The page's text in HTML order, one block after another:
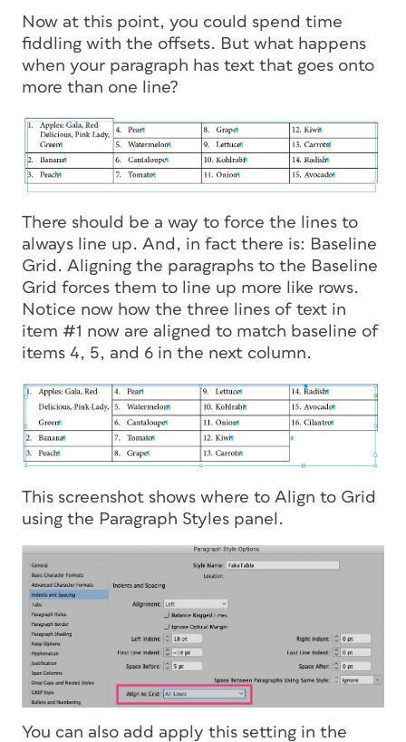
Now at this point, you could spend time
fiddling with the offsets. But what happens
when your paragraph has text that goes onto
more than one line?
There should be a way to force the lines to
always line up. And, in fact there is: Baseline
Grid. Aligning the paragraphs to the Baseline
Grid forces them to line up more like rows.
Notice now how the three lines of text in
item #1 now are aligned to match baseline of
items 4, 5, and 6 in the next column.
This screenshot shows where to Align to Grid
using the Paragraph Styles panel.
You can also add apply this setting in the